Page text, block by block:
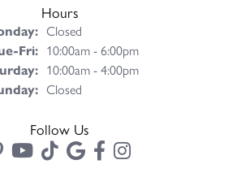
Hours
Closed
Fri:Tuesday - Friday:
10:00am - 6:00pm
10:00am - 4:00pm
Closed
Follow Us